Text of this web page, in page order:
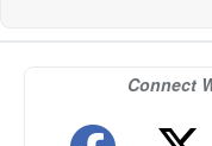
Connect